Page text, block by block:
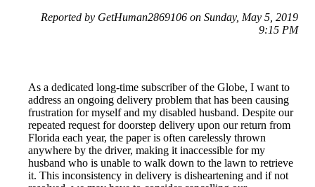
Reported by GetHuman2869106 on Sunday, May 5, 2019
9:15 PM
As a dedicated long-time subscriber of the Globe, I want to
address an ongoing delivery problem that has been causing
frustration for myself and my disabled husband. Despite our
repeated request for doorstep delivery upon our return from
Florida each year, the paper is often carelessly thrown
anywhere by the driver, making it inaccessible for my
husband who is unable to walk down to the lawn to retrieve
it. This inconsistency in delivery is disheartening and if not